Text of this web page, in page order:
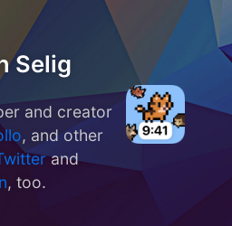
Selig
and creator
, and other
and
, too.